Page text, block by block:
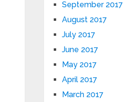
September 2017
August 2017
July 2017
June 2017
May 2017
April 2017
March 2017